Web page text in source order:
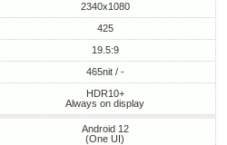
2340x1080
425
19.5:9
465nit / -
HDR10+
Always on display
Android 12
(One UI)